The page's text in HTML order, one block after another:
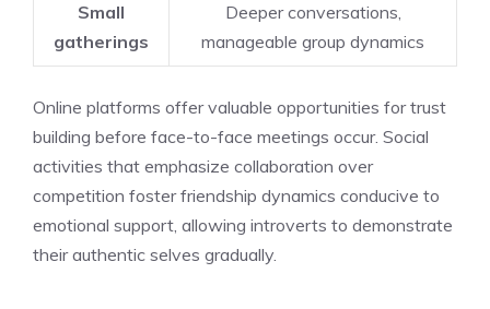
Small
gatherings
Deeper conversations,
manageable group dynamics
Online platforms offer valuable opportunities for trust
building before face-to-face meetings occur. Social
activities that emphasize collaboration over
competition foster friendship dynamics conducive to
emotional support, allowing introverts to demonstrate
their authentic selves gradually.